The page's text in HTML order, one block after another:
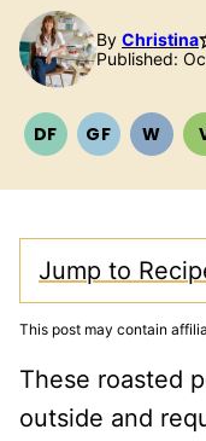
By Christina
Published:
DFDAIRYGFGLUTEN
W
Jump to
This post may contain
These roasted
outside and